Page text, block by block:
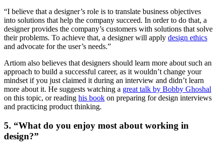
“I believe that a designer’s role is to translate business objectives
into solutions that help the company succeed. In order to do that, a
designer provides the company’s customers with solutions that solve
their problems. To achieve that, a designer will apply design ethics
and advocate for the user’s needs.”
Artiom also believes that designers should learn more about such an
approach to build a successful career, as it wouldn’t change your
mindset if you just claimed it during an interview and didn’t learn
more about it. He suggests watching a great talk by Bobby Ghoshal
on this topic, or reading his book on preparing for design interviews
and practicing product thinking.
5. “What do you enjoy most about working in
design?”